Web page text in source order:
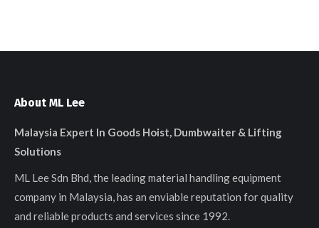
About ML Lee
Malaysia Expert In Goods Hoist, Dumbwaiter & Lifting
Solutions
ML Lee Sdn Bhd, the leading material handling equipment
company in Malaysia, has an enviable reputation for quality
and reliable products and services since 1992.